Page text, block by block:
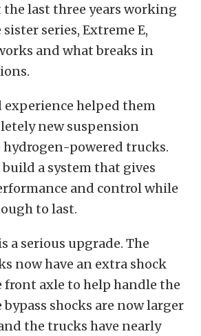
last three years working
series, Extreme E,
and what breaks in
helped them
new suspension
hydrogen-powered trucks.
build a system that gives
and control while
to last.
a serious upgrade. The
now have an extra shock
front axle to help handle the
shocks are now larger
the trucks have nearly